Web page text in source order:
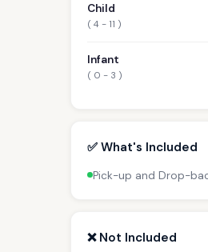
Child
( 4 - 11 )
Infant
( 0 - 3 )
✅ What's Included
Pick-up and Drop-
❌ Not Included